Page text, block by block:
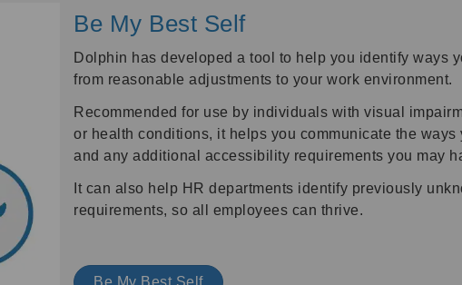
Be My Best Self
Dolphin has developed a tool to help you identify ways
from reasonable adjustments to your work environment.
Recommended for use by individuals with visual
or health conditions, it helps you communicate the ways
and any additional accessibility requirements you may
It can also help HR departments identify previously
requirements, so all employees can thrive.
Be My Best Self